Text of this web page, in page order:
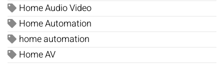
Home Audio Video
Home Automation
home automation
Home AV